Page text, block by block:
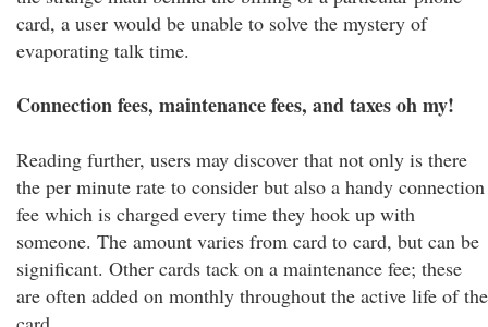
card, a user would be unable to solve the mystery of
evaporating talk time.
Connection fees, maintenance fees, and taxes oh my!
Reading further, users may discover that not only is there
the per minute rate to consider but also a handy connection
fee which is charged every time they hook up with
someone. The amount varies from card to card, but can be
significant. Other cards tack on a maintenance fee; these
are often added on monthly throughout the active life of the